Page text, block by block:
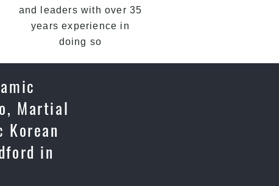
and leaders with over 35
years experience in
doing so
Martial
in